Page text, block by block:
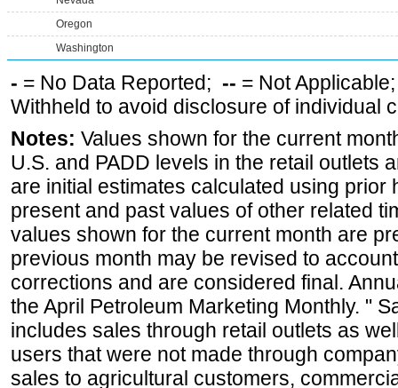
Oregon
Washington
- = No Data Reported; -- = Not
Withheld to avoid disclosure of individual
Notes: Values shown for the current
U.S. and PADD levels in the retail outlets
are initial estimates calculated using prior
present and past values of other related
values shown for the current month are
previous month may be revised to
corrections and are considered final.
the April Petroleum Marketing Monthly. "
includes sales through retail outlets as
users that were not made through
sales to agricultural customers,